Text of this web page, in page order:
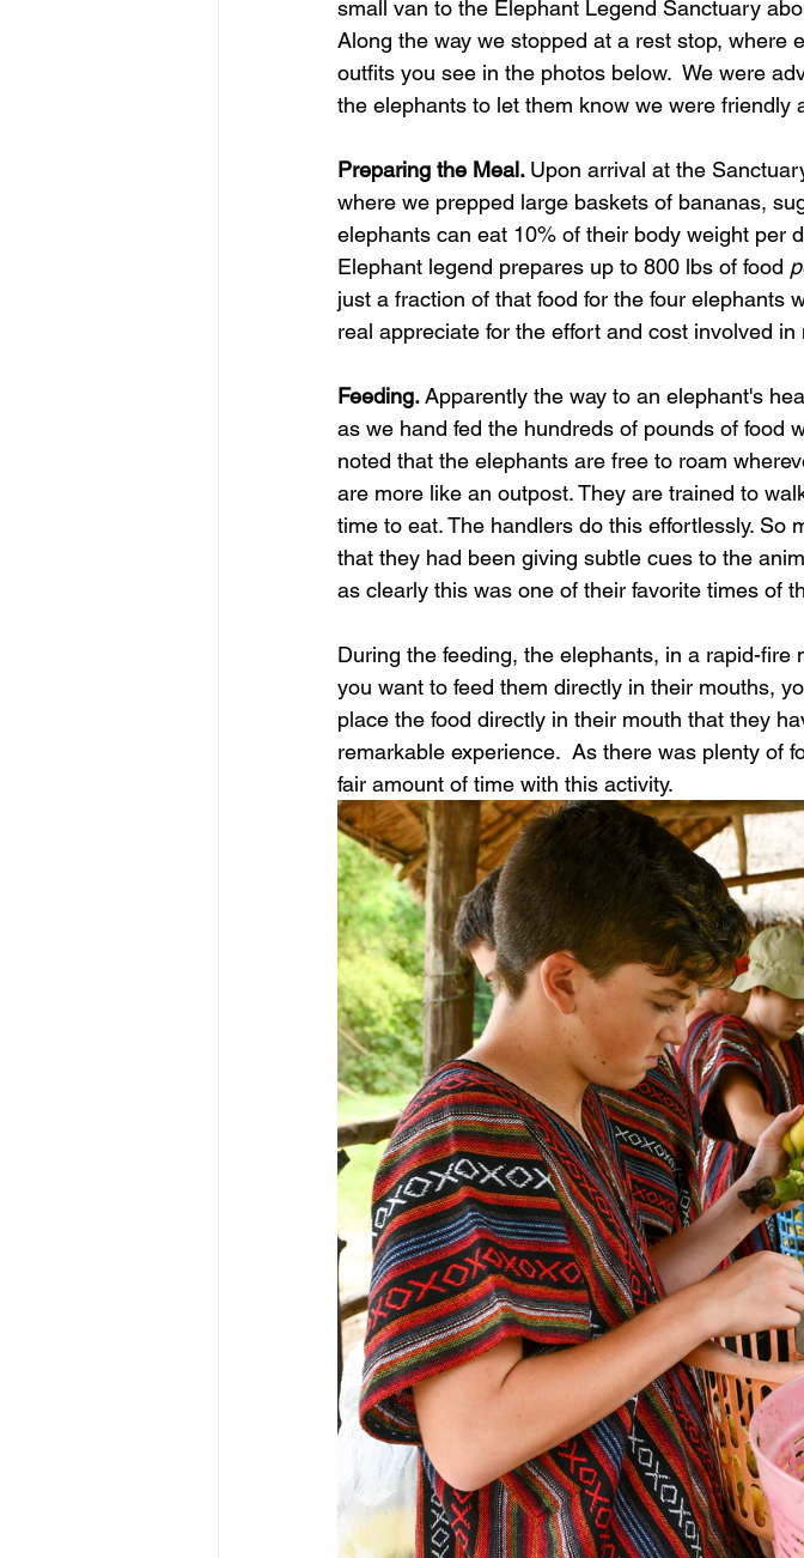
small van to the Elephant Legend Sanctuary
Along the way we stopped at a rest stop, where
outfits you see in the photos below.  We were
the elephants to let them know we were friendly
Preparing the Meal. Upon arrival at the
where we prepped large baskets of bananas,
elephants can eat 10% of their body weight per
Elephant legend prepares up to 800 lbs of food
just a fraction of that food for the four elephants
real appreciate for the effort and cost involved
Feeding. Apparently the way to an elephant's
as we hand fed the hundreds of pounds of food
noted that the elephants are free to roam
are more like an outpost. They are trained to
time to eat. The handlers do this effortlessly. So
that they had been giving subtle cues to the
as clearly this was one of their favorite times of
During the feeding, the elephants, in a rapid-
you want to feed them directly in their mouths,
place the food directly in their mouth that they
remarkable experience.  As there was plenty of
fair amount of time with this activity.